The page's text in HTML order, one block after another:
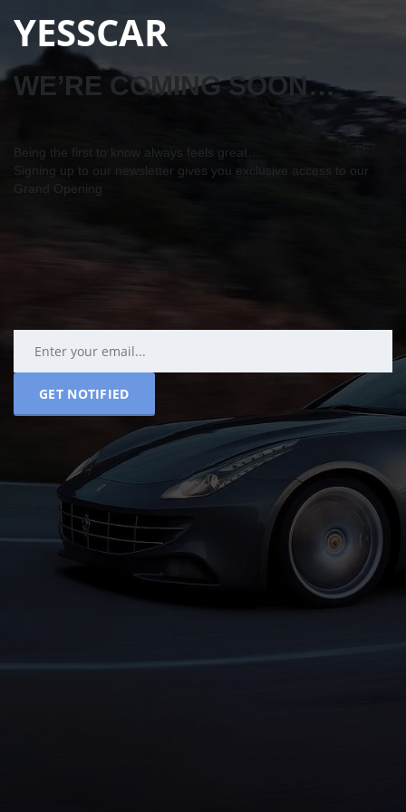
YESSCAR
WE’RE COMING SOON…
Being the first to know always feels great…
Signing up to our newsletter gives you exclusive access to our
Grand Opening